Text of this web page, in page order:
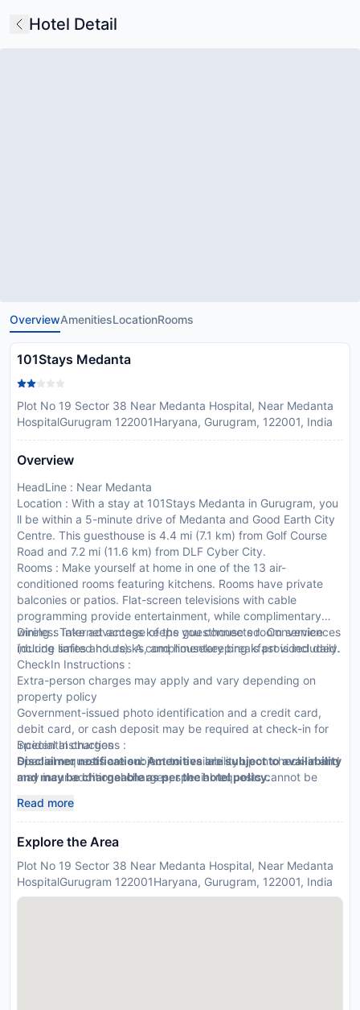
Hotel Detail
OverviewAmenitiesLocationRooms
101Stays Medanta
Plot No 19 Sector 38 Near Medanta Hospital, Near Medanta
HospitalGurugram 122001Haryana, Gurugram, 122001, India
Overview
HeadLine : Near Medanta
Location : With a stay at 101Stays Medanta in Gurugram, you
ll be within a 5-minute drive of Medanta and Good Earth City
Centre. This guesthouse is 4.4 mi (7.1 km) from Golf Course
Road and 7.2 mi (11.6 km) from DLF Cyber City.
Rooms : Make yourself at home in one of the 13 air-
conditioned rooms featuring kitchens. Rooms have private
balconies or patios. Flat-screen televisions with cable
programming provide entertainment, while complimentary
wireless Internet access keeps you connected. Conveniences
include safes and desks, and housekeeping is provided daily.
Dining : Take advantage of the guesthouse s room service
(during limited hours). A complimentary breakfast is included.
CheckIn Instructions :
Extra-person charges may apply and vary depending on
property policy
Government-issued photo identification and a credit card,
debit card, or cash deposit may be required at check-in for
incidental charges
Special requests are subject to availability upon check-in and
may incur additional charges; special requests cannot be
This property accepts credit cards
Special Instructions :
Disclaimer notification: Amenities are subject to availability
and may be chargeable as per the hotel policy.
Read more
Explore the Area
Plot No 19 Sector 38 Near Medanta Hospital, Near Medanta
HospitalGurugram 122001Haryana, Gurugram, 122001, India